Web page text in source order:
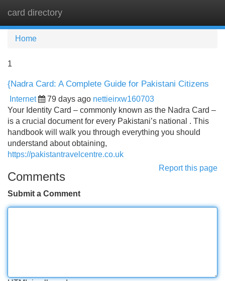
card directory
Home
1
{Nadra Card: A Complete Guide for Pakistani Citizens
Internet 79 days ago nettieirxw160703
Your Identity Card – commonly known as the Nadra Card –
is a crucial document for every Pakistani’s national . This
handbook will walk you through everything you should
understand about obtaining,
https://pakistantravelcentre.co.uk
Report this page
Comments
Submit a Comment